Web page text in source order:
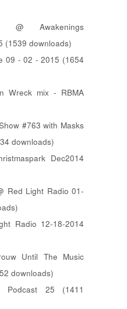
@ Awakenings
(1539 downloads)
09 - 02 - 2015 (1654
Wreck mix - RBMA
#763 with Masks
downloads)
Dec2014
Red Light Radio 01-
Radio 12-18-2014
Until The Music
downloads)
25 (1411